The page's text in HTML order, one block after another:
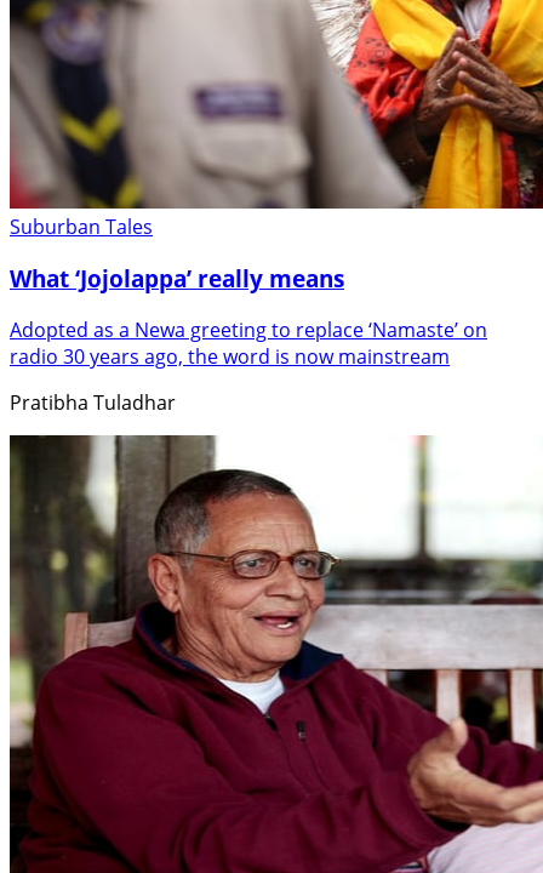
Suburban Tales
What ‘Jojolappa’ really means
Adopted as a Newa greeting to replace ‘Namaste’ on
radio 30 years ago, the word is now mainstream
Pratibha Tuladhar